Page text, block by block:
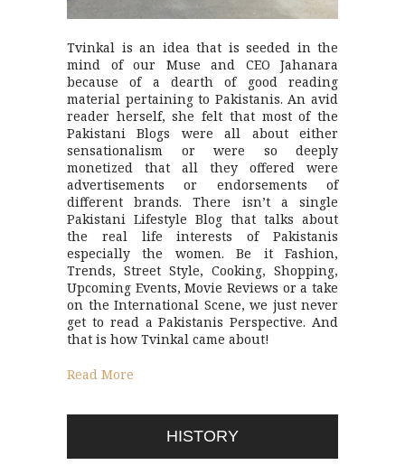
Tvinkal is an idea that is seeded in the
mind of our Muse and CEO Jahanara
because of a dearth of good reading
material pertaining to Pakistanis. An avid
reader herself, she felt that most of the
Pakistani Blogs were all about either
sensationalism or were so deeply
monetized that all they offered were
advertisements or endorsements of
different brands. There isn’t a single
Pakistani Lifestyle Blog that talks about
the real life interests of Pakistanis
especially the women. Be it Fashion,
Trends, Street Style, Cooking, Shopping,
Upcoming Events, Movie Reviews or a take
on the International Scene, we just never
get to read a Pakistanis Perspective. And
that is how Tvinkal came about!
Read More
HISTORY